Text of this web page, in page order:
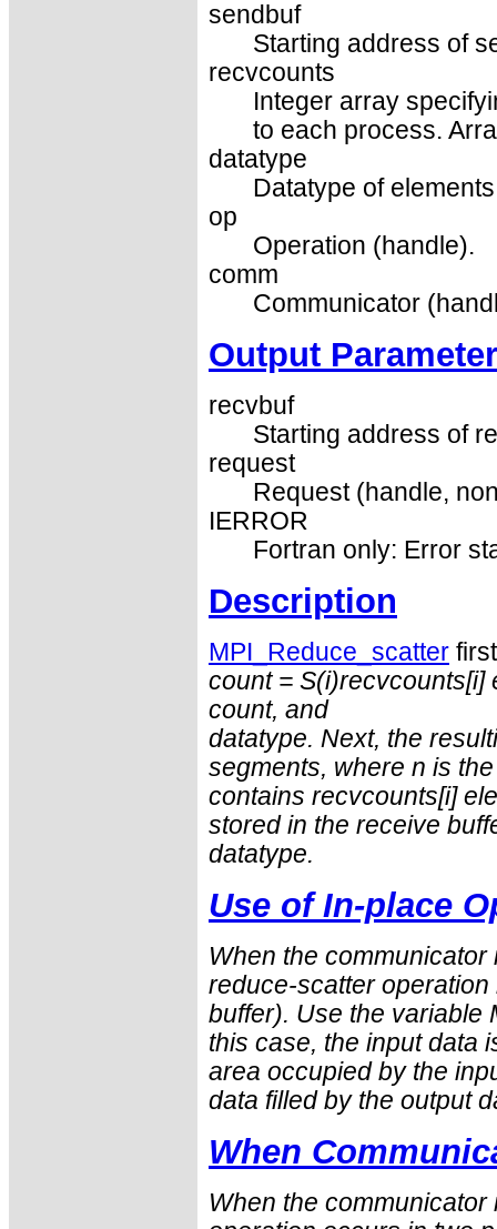
sendbuf
Starting address of
recvcounts
Integer array
to each process.
datatype
Datatype of
op
Operation (handle).
comm
Communicator
Output
recvbuf
Starting address of
request
Request (handle,
IERROR
Fortran only: Error
Description
MPI_Reduce_scatter
count = S(i)recvcounts[i]
count, and
datatype. Next, the
segments, where n is
contains recvcounts[i]
stored in the receive
datatype.
Use of In-place
When the
reduce-scatter
buffer). Use the variable
this case, the input data
area occupied by the
data filled by the output
When
When the